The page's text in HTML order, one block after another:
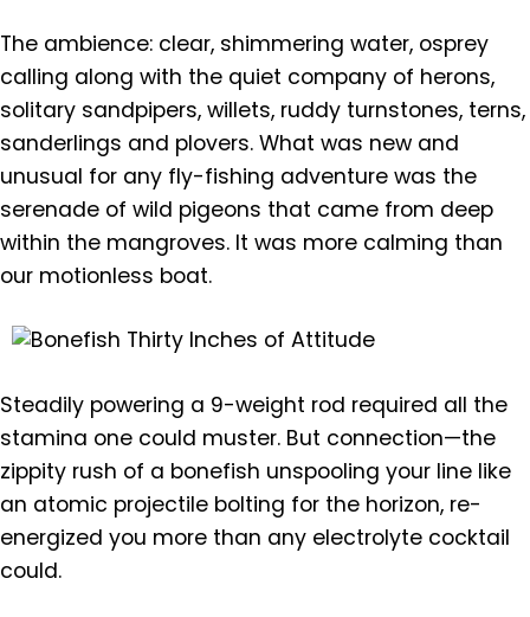
The ambience: clear, shimmering water, osprey
calling along with the quiet company of herons,
solitary sandpipers, willets, ruddy turnstones, terns,
sanderlings and plovers. What was new and
unusual for any fly-fishing adventure was the
serenade of wild pigeons that came from deep
within the mangroves. It was more calming than
our motionless boat.
Steadily powering a 9-weight rod required all the
stamina one could muster. But connection—the
zippity rush of a bonefish unspooling your line like
an atomic projectile bolting for the horizon, re-
energized you more than any electrolyte cocktail
could.